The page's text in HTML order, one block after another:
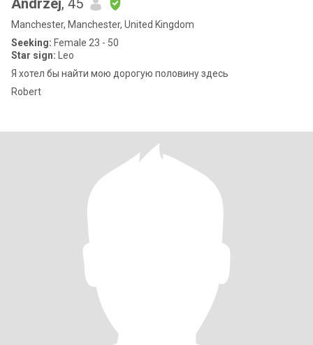
Andrzej, 45
Manchester, Manchester, United Kingdom
Seeking: Female 23 - 50
Star sign: Leo
Я хотел бы найти мою дорогую половину здесь
Robert